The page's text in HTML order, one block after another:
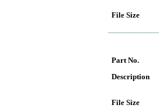
File Size
Part No.
Description
File Size